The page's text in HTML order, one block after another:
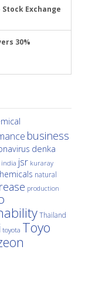
Exchange
30%
business
denka
india jsr kuraray
natural
production
Thailand
toyota Toyo